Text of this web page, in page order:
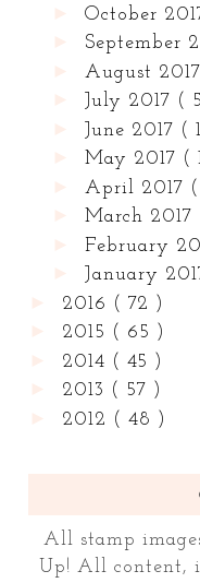
►October
September
August 2017
►July 2017 (
► June 2017 (
►May 2017 (
April 2017
►March 2017
►February
►January
2016 ( 72 )
2015 ( 65 )
2014 ( 45 )
2013 ( 57 )
2012 ( 48 )
All stamp
Up! All content,